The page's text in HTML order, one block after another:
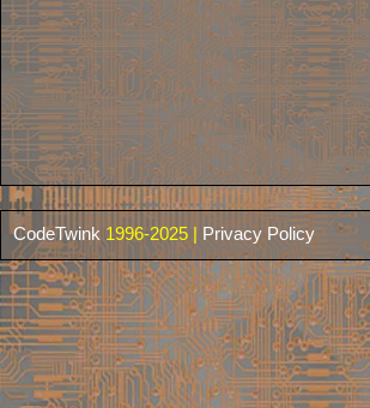
CodeTwink 1996-2025 | Privacy Policy